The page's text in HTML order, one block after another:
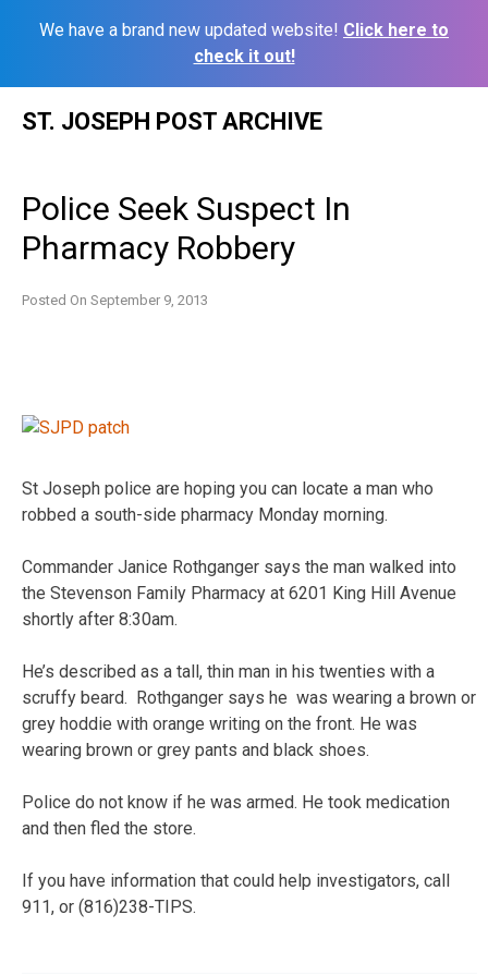
We have a brand new updated website! Click here to
check it out!
ST. JOSEPH POST ARCHIVE
Police Seek Suspect In
Pharmacy Robbery
Posted On September 9, 2013
St Joseph police are hoping you can locate a man who
robbed a south-side pharmacy Monday morning.
Commander Janice Rothganger says the man walked into
the Stevenson Family Pharmacy at 6201 King Hill Avenue
shortly after 8:30am.
He’s described as a tall, thin man in his twenties with a
scruffy beard. Rothganger says he was wearing a brown or
grey hoddie with orange writing on the front. He was
wearing brown or grey pants and black shoes.
Police do not know if he was armed. He took medication
and then fled the store.
If you have information that could help investigators, call
911, or (816)238-TIPS.